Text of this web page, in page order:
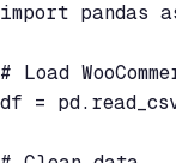
import pandas
# Load
df =